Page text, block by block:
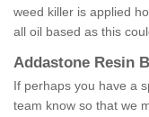
weed killer is applied
all oil based as this
Addastone Resin
If perhaps you have a
team know so that we